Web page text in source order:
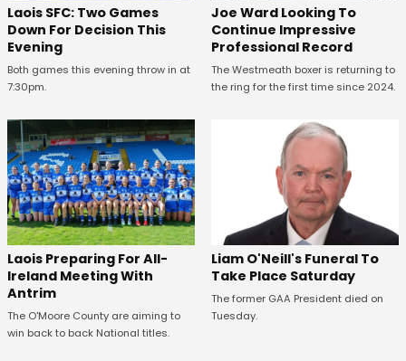
Laois SFC: Two Games
Down For Decision This
Evening
Both games this evening throw in at
7:30pm.
Joe Ward Looking To
Continue Impressive
Professional Record
The Westmeath boxer is returning to
the ring for the first time since 2024.
Laois Preparing For All-
Ireland Meeting With
Antrim
The O'Moore County are aiming to
win back to back National titles.
Liam O'Neill's Funeral To
Take Place Saturday
The former GAA President died on
Tuesday.